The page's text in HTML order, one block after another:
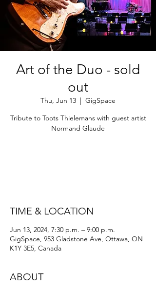
Art of the Duo - sold
out
Thu, Jun 13
  |
GigSpace
Tribute to Toots Thielemans with guest artist
Normand Glaude
TIME & LOCATION
Jun 13, 2024, 7:30 p.m. – 9:00 p.m.
GigSpace, 953 Gladstone Ave, Ottawa, ON
K1Y 3E5, Canada
ABOUT